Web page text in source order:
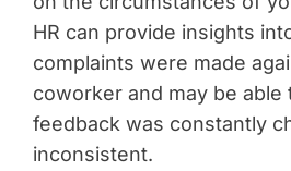
HR can provide insights
complaints were made
coworker and may be
feedback was constantly
inconsistent.